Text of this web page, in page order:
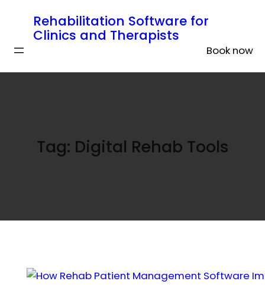
Rehabilitation Software for
Clinics and Therapists
Book now
Tag: Digital Rehab Tools